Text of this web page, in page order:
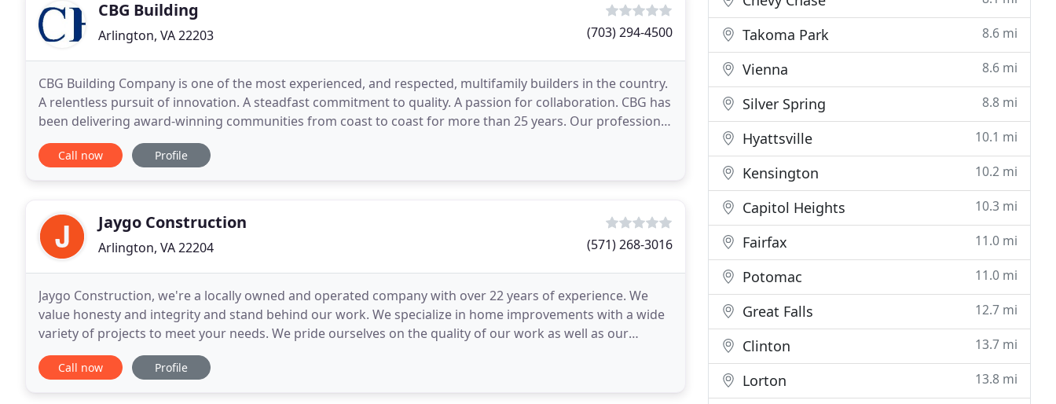
CBG Building
Arlington, VA 22203 (703) 294-4500
CBG Building Company is one of the most experienced, and respected, multifamily builders in the country.
A relentless pursuit of innovation. A steadfast commitment to quality. A passion for collaboration. CBG has
been delivering award-winning communities from coast to coast for more than 25 years. Our professional
construction teams provide high-quality
Call now Profile
Jaygo Construction
Arlington, VA 22204 (571) 268-3016
Jaygo Construction, we're a locally owned and operated company with over 22 years of experience. We
value honesty and integrity and stand behind our work. We specialize in home improvements with a wide
variety of projects to meet your needs. We pride ourselves on the quality of our work as well as our
Call now Profile
Takoma Park 8.6 mi
Vienna 8.6 mi
Silver Spring 8.8 mi
Hyattsville 10.1 mi
Kensington 10.2 mi
Capitol Heights 10.3 mi
Fairfax 11.0 mi
Potomac 11.0 mi
Great Falls 12.7 mi
Clinton 13.7 mi
Lorton 13.8 mi